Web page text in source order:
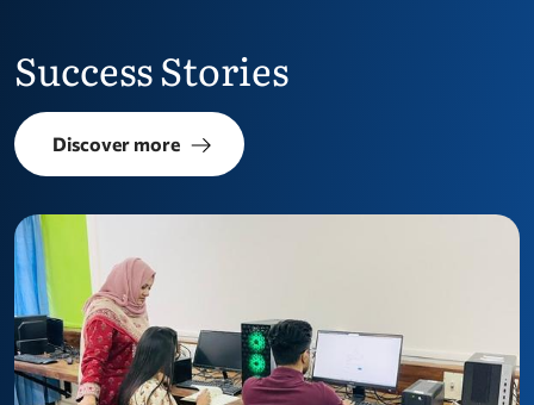
Success Stories
Discover more